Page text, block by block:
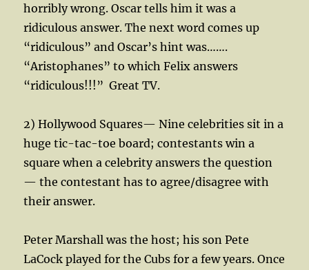
horribly wrong. Oscar tells him it was a
ridiculous answer. The next word comes up
“ridiculous” and Oscar’s hint was…….
“Aristophanes” to which Felix answers
“ridiculous!!!” Great TV.
2) Hollywood Squares— Nine celebrities sit in a
huge tic-tac-toe board; contestants win a
square when a celebrity answers the question
— the contestant has to agree/disagree with
their answer.
Peter Marshall was the host; his son Pete
LaCock played for the Cubs for a few years. Once